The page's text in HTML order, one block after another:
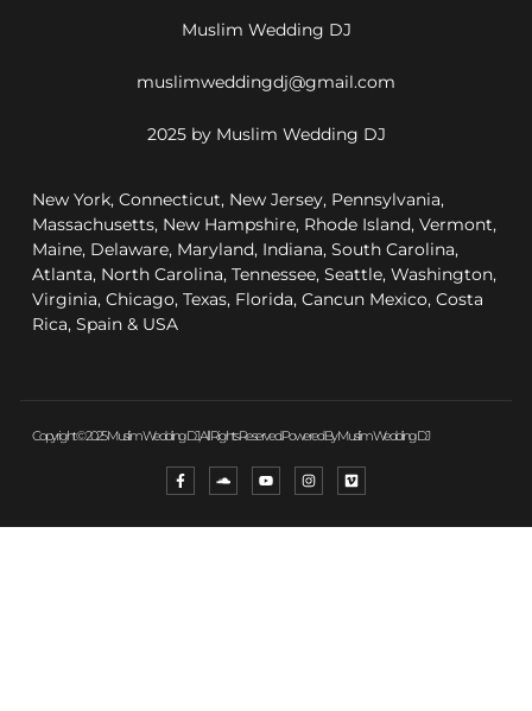
Muslim Wedding DJ
muslimweddingdj@gmail.com
2025 by Muslim Wedding DJ
New York, Connecticut, New Jersey, Pennsylvania,
Massachusetts, New Hampshire, Rhode Island, Vermont,
Maine, Delaware, Maryland, Indiana, South Carolina,
Atlanta, North Carolina, Tennessee, Seattle, Washington,
Virginia, Chicago, Texas, Florida, Cancun Mexico, Costa
Rica, Spain & USA
Copyright © 2025 Muslim Wedding DJ, All Rights Reserved. Powered By Muslim Wedding DJ